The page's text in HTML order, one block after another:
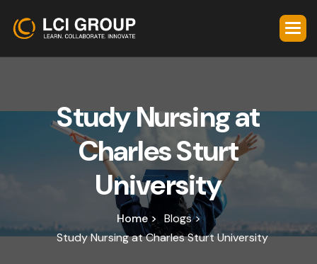
StudyNursingat
CharlesSturt
University
Home > Blogs >
Study Nursing at Charles Sturt University